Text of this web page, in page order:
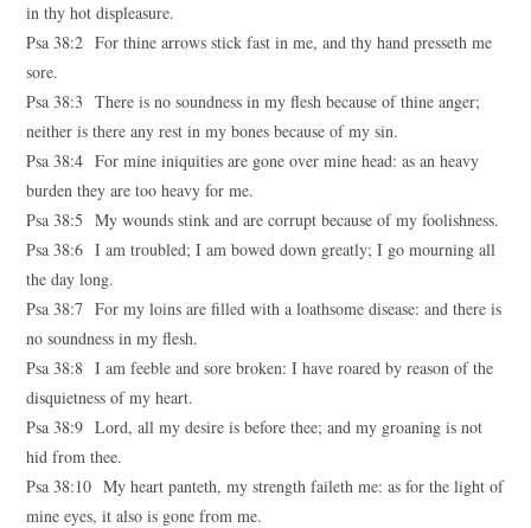
in thy hot displeasure.
Psa 38:2 For thine arrows stick fast in me, and thy hand presseth me
sore.
Psa 38:3 There is no soundness in my flesh because of thine anger;
neither is there any rest in my bones because of my sin.
Psa 38:4 For mine iniquities are gone over mine head: as an heavy
burden they are too heavy for me.
Psa 38:5 My wounds stink and are corrupt because of my foolishness.
Psa 38:6 I am troubled; I am bowed down greatly; I go mourning all
the day long.
Psa 38:7 For my loins are filled with a loathsome disease: and there is
no soundness in my flesh.
Psa 38:8 I am feeble and sore broken: I have roared by reason of the
disquietness of my heart.
Psa 38:9 Lord, all my desire is before thee; and my groaning is not
hid from thee.
Psa 38:10 My heart panteth, my strength faileth me: as for the light of
mine eyes, it also is gone from me.